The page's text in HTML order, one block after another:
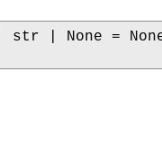
str | None =